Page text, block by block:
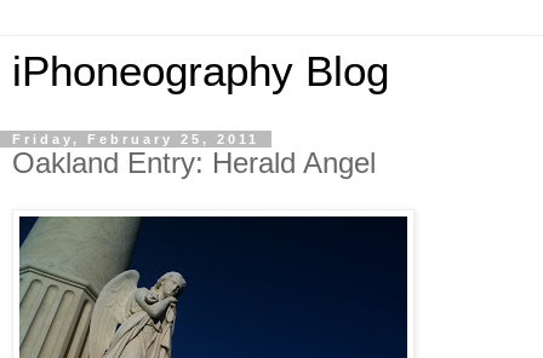
iPhoneography Blog
Friday, February 25, 2011
Oakland Entry: Herald Angel